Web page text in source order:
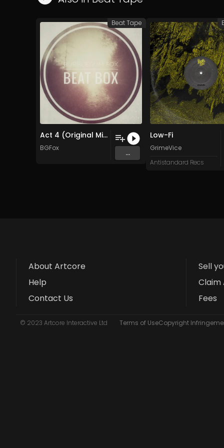
Act 4 (Original Mix)
BGFox
...
Beat Tape
Low-Fi
GrimeVice
Antistandard Recs
About Artcore
Help
Contact Us
Sell
Claim
Fees
© 2023 Artcore Interactive Ltd Terms of UseCopyright